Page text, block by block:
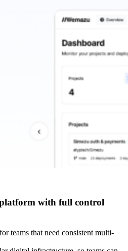
with full control
teams that need consistent multi-